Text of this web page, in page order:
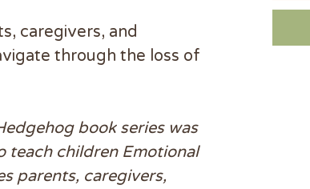
caregivers, and
through the loss of
book series was
teach children Emotional
parents, caregivers,